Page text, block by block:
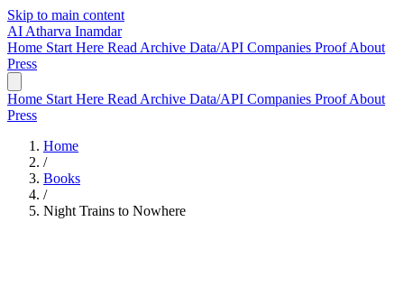
Skip to main content
AI Atharva Inamdar
Home Start Here Read Archive Data/API Companies ProofAbout
Press
Home Start Here Read Archive Data/API Companies ProofAbout
Press
Home
/
Books
/
Night Trains to Nowhere